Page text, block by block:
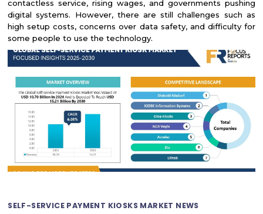
contactless service, rising wages, and governments pushing
digital systems. However, there are still challenges such as
high setup costs, concerns over data safety, and difficulty for
some people to use the technology.
SELF-SERVICE PAYMENT KIOSKS MARKET NEWS